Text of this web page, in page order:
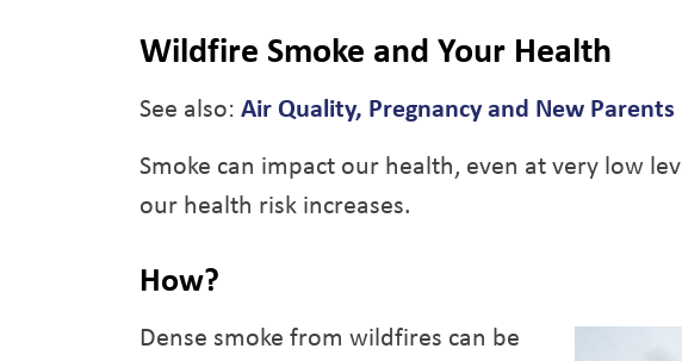
Wildfire Smoke and Your Health
See also: Air Quality, Pregnancy and New Parents
Smoke can impact our health, even at very low
our health risk increases.
How?
Dense smoke from wildfires can be